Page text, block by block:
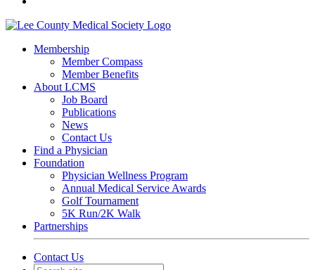
Membership
Member Compass
Member Benefits
About LCMS
Job Board
Publications
News
Contact Us
Find a Physician
Foundation
Physician Wellness Program
Annual Medical Service Awards
Golf Tournament
5K Run/2K Walk
Partnerships
Contact Us